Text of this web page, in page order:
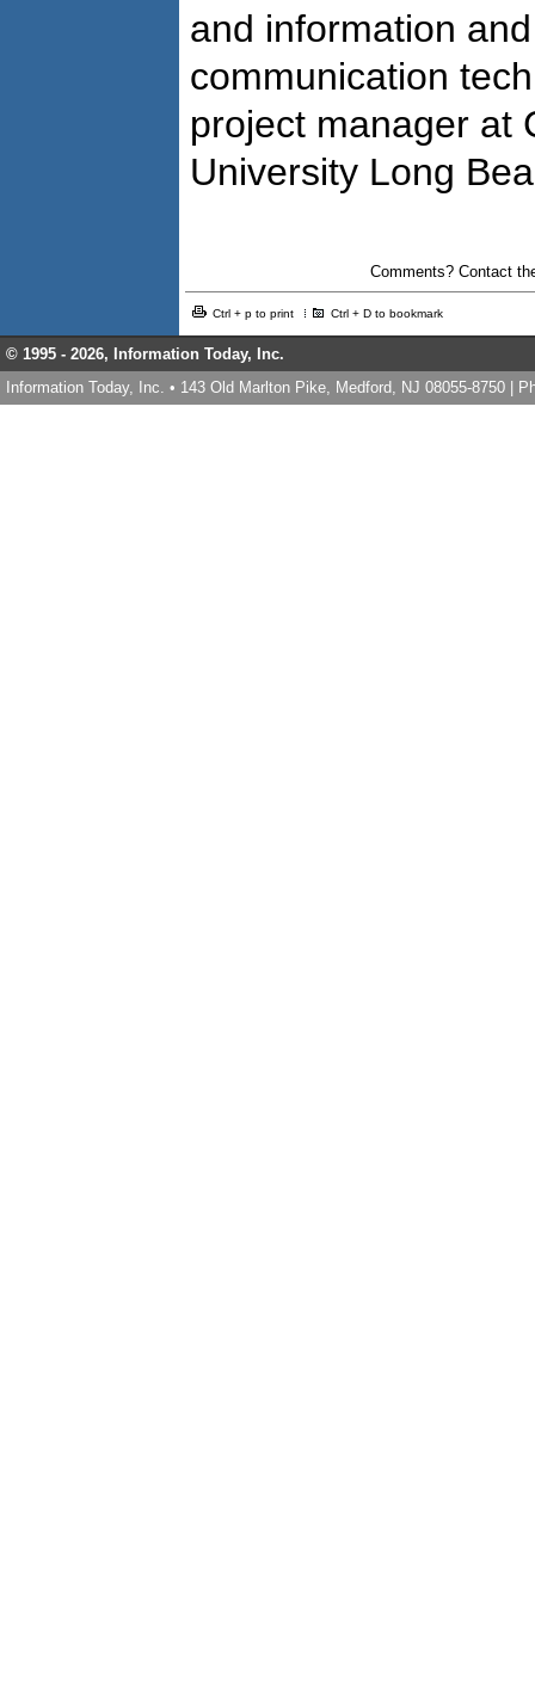
and information and
communication
project manager at
University Long
Comments? Contact
Ctrl + p to print Ctrl + D to bookmark
© 1995 - 2026, Information Today, Inc.
Information Today, Inc. • 143 Old Marlton Pike, Medford, NJ 08055-8750 |